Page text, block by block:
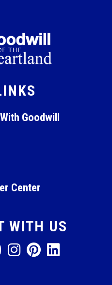
Goodwill
Center
WITH US